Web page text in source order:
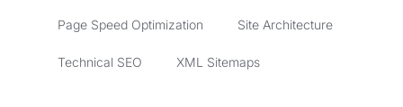
Page Speed Optimization Site Architecture
Technical SEO XML Sitemaps